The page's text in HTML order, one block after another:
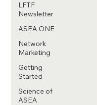
LFTF
Newsletter
ASEA ONE
Network
Marketing
Getting
Started
Science of
ASEA